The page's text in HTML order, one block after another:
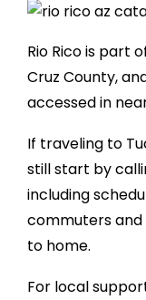
Rio Rico is part
Cruz County,
accessed in
If traveling to
still start by
including
commuters
to home.
For local